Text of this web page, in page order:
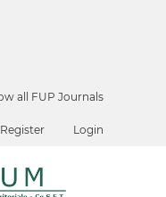
all FUP Journals
Register Login